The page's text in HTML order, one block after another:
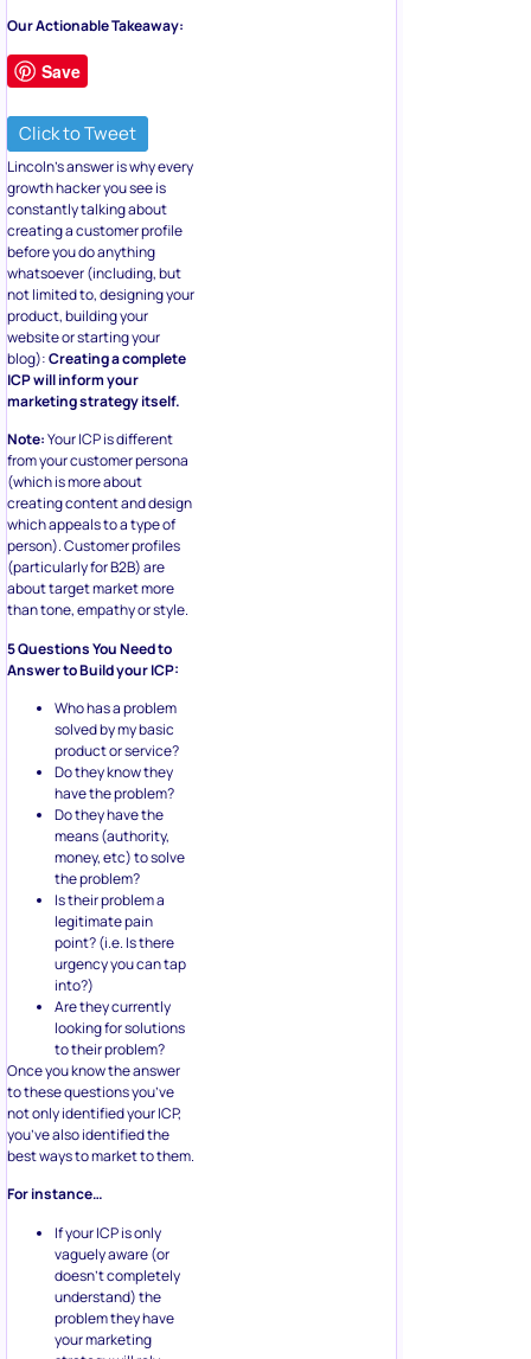
Our Actionable Takeaway:
Save
Click to Tweet
Lincoln’s answer is why every
growth hacker you see is
constantly talking about
creating a customer profile
before you do anything
whatsoever (including, but
not limited to, designing your
product, building your
website or starting your
blog):Creating a complete
ICP will inform your
marketing strategy itself.
Note:Your ICP is different
from your customer persona
(which is more about
creating content and design
which appeals to a type of
person). Customer profiles
(particularly for B2B) are
about target market more
than tone, empathy or style.
5 Questions You Need to
Answer to Build your ICP:
Who has a problem
solved by my basic
product or service?
Do they know they
have the problem?
Do they have the
means (authority,
money, etc) to solve
the problem?
Is their problem a
legitimate pain
point? (i.e. Is there
urgency you can tap
into?)
Are they currently
looking for solutions
to their problem?
Once you know the answer
to these questions you’ve
not only identified your ICP,
you’ve also identified the
best ways to market to them.
For instance…
If your ICP is only
vaguely aware (or
doesn’t completely
understand) the
problem they have
your marketing